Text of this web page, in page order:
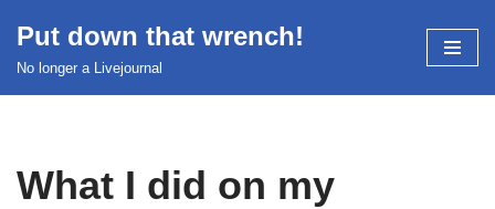
Skip
Put down that wrench!
No longer a Livejournal
What I did on my